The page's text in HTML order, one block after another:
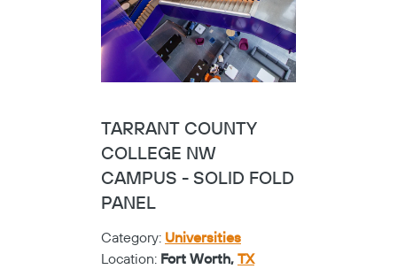
TARRANT COUNTY
COLLEGE NW
CAMPUS - SOLID FOLD
PANEL
Category: Universities
Location: Fort Worth, TX